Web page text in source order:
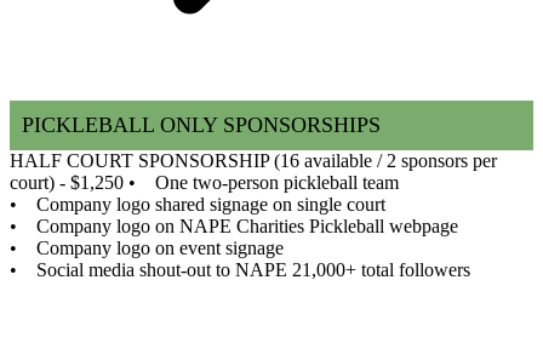
PICKLEBALL ONLY SPONSORSHIPS
HALF COURT SPONSORSHIP (16 available / 2 sponsors per
court) - $1,250 • One two-person pickleball team
• Company logo shared signage on single court
• Company logo on NAPE Charities Pickleball webpage
• Company logo on event signage
• Social media shout-out to NAPE 21,000+ total followers